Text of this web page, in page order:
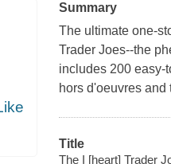
Summary
The ultimate one-
Trader Joes--the
includes 200 easy-
hors d'oeuvres
Title
The I [heart] Trader